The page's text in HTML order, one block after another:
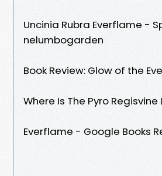
Uncinia Rubra Everflame -
nelumbogarden
Book Review: Glow of the
Where Is The Pyro
Everflame - Google Books